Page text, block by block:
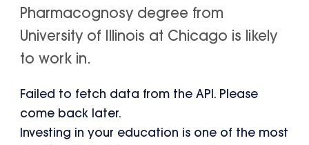
Pharmacognosy degree from
University of Illinois at Chicago is likely
to work in.
Failed to fetch data from the API. Please
come back later.
Investing in your education is one of the most